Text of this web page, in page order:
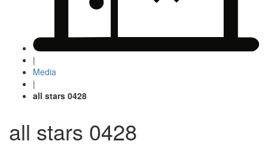
|
Media
|
all stars 0428
all stars 0428